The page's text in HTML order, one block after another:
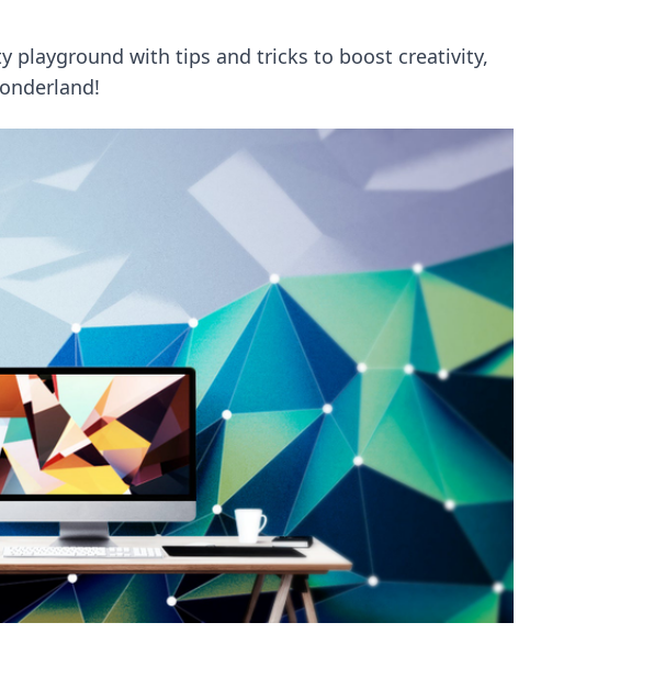
playground with tips and tricks to boost creativity,